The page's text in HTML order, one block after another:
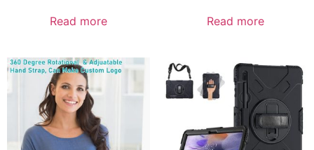
Read more Read more